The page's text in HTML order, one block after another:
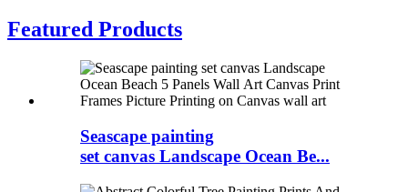
Featured Products
Seascape painting
set canvas Landscape Ocean Be...